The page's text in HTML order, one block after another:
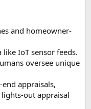
and homeowner-
IoT sensor feeds.
oversee unique
appraisals,
out appraisal